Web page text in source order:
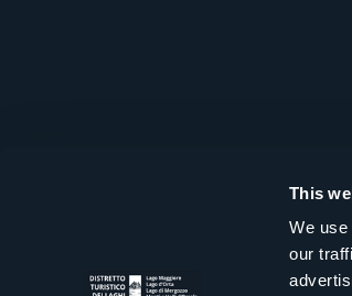
This
We
our
Distretto Turistico dei Laghi Scrl
Sede legale e operativa: Corso Italia